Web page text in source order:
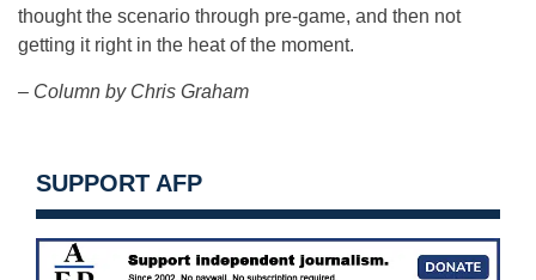
thought the scenario through pre-game, and then not
getting it right in the heat of the moment.
– Column by Chris Graham
SUPPORT AFP